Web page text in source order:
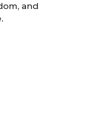
and